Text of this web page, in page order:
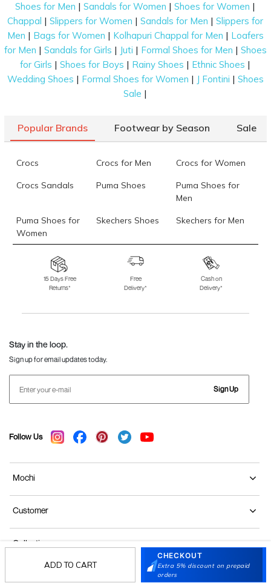
ADD TO CART
CHECKOUT
Extra 5% discount on prepaid
orders
Shoes for Men |Sandals for Women |Shoes for Women |
Chappal |Slippers for Women |Sandals for Men |Slippers for
Men | Bags for Women | Kolhapuri Chappal for Men | Loafers
for Men | Sandals for Girls | Juti | Formal Shoes for Men | Shoes
for Girls |Shoes for Boys | Rainy Shoes | Ethnic Shoes |
Wedding Shoes | Formal Shoes for Women | J Fontini | Shoes
Sale |
Popular Brands Footwear by Season Sale
Crocs Crocs for Men Crocs for Women
Crocs Sandals Puma Shoes
Puma Shoes for
Men
Puma Shoes for
Women
Skechers Shoes Skechers for Men
Skechers for
Skechers Slippers Fila Shoes
Fila Shoes for Men
Fila Shoes for
Fitflop
15 Days Free
Returns*
Free
Delivery*
Cash on
Delivery*
Stay in the loop.
Sign up for email updates today.
Sign Up
Follow Us
Mochi
Customer
Collection